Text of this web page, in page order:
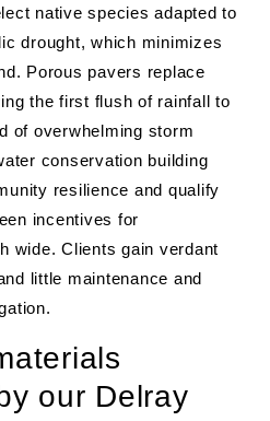
native species adapted to
drought, which minimizes
Porous pavers replace
the first flush of rainfall to
of overwhelming storm
conservation building
resilience and qualify
incentives for
wide. Clients gain verdant
little maintenance and
our Delray